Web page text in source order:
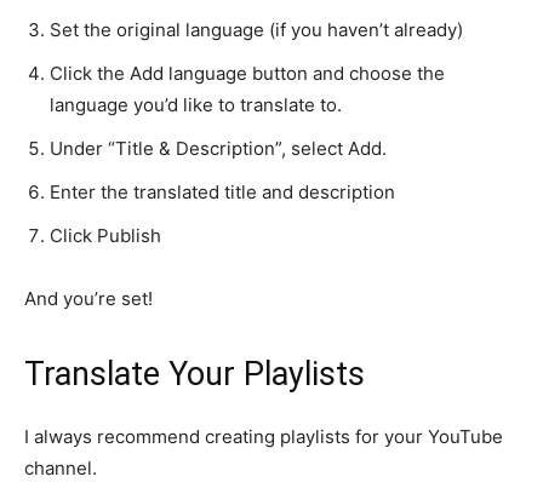
Set the original language (if you haven’t already)
Click the Add language button and choose the
language you’d like to translate to.
Under “Title & Description”, select Add.
Enter the translated title and description
Click Publish
And you’re set!
Translate Your Playlists
I always recommend creating playlists for your YouTube
channel.